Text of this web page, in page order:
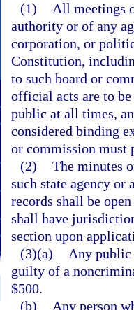
(1)
All meetings
authority or of any
corporation, or
Constitution,
to such board or
official acts are to be
public at all times,
considered binding
or commission must
(2) The minutes
such state agency
records shall be
shall have
section upon
(3)(a)
Any
guilty of a
$500.
(b)
Any person